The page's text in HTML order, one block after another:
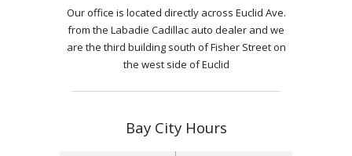
Our office is located directly across Euclid Ave.
from the Labadie Cadillac auto dealer and we
are the third building south of Fisher Street on
the west side of Euclid
Bay City Hours